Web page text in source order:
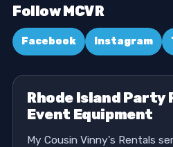
Follow MCVR
Facebook Instagram
Rhode Island Party
Event Equipment
My Cousin Vinny's Rentals